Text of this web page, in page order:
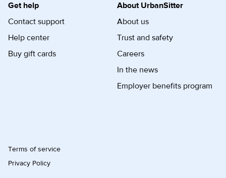
Get help
Contact support
Help center
Buy gift cards
About UrbanSitter
About us
Trust and safety
Careers
In the news
Employer benefits program
Terms of service
Privacy Policy